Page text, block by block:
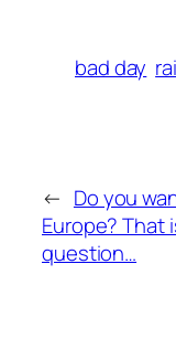
bad day
← Do you
Europe? That
question…